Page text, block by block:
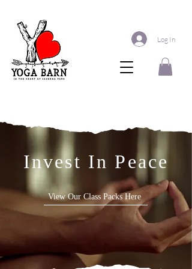
Log In
Invest In Peace
View Our Class Packs Here